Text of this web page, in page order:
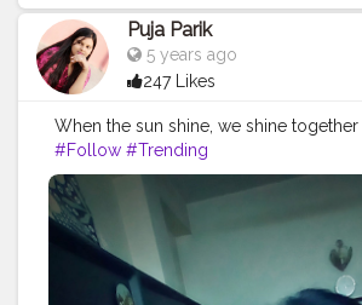
Puja Parik
5 years ago
247 Likes
When the sun shine, we shine together
#Follow #Trending